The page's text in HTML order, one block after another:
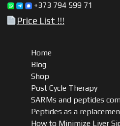
+373 794 599 71
Price List !!!
Home
Blog
Shop
Post Cycle Therapy
SARMs and peptides
Peptides as a
How to Minimize Liver